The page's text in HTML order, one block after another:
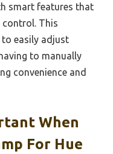
smart features that
This
to easily adjust
to manually
convenience and
When
For Hue